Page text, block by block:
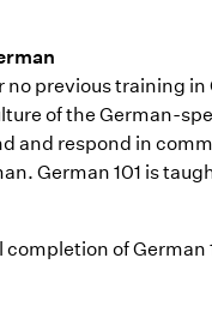
previous training
of the German-
and respond in
German 101 is
of German